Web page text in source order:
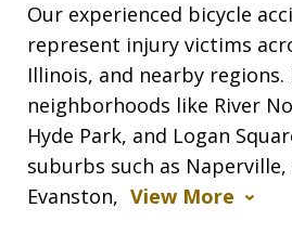
Our experienced bicycle
represent injury victims
Illinois, and nearby regions.
neighborhoods like River
Hyde Park, and Logan
suburbs such as
Evanston, View More